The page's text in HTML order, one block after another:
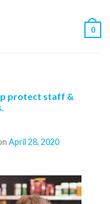
0
protect staff &
April 28, 2020